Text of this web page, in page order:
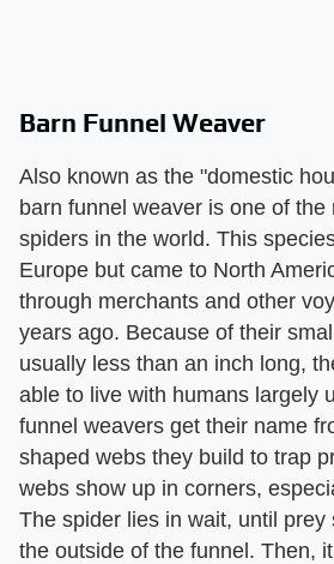
Barn Funnel Weaver
Also known as the "domestic
barn funnel weaver is one of the
spiders in the world. This
Europe but came to North
through merchants and other
years ago. Because of their
usually less than an inch long,
able to live with humans largely
funnel weavers get their name
shaped webs they build to trap
webs show up in corners,
The spider lies in wait, until prey
the outside of the funnel. Then,